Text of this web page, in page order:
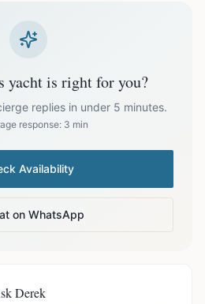
EUR 3,450.00
yacht is right for you?
replies in under 5 minutes.
response: 3 min
Availability
on WhatsApp
Derek